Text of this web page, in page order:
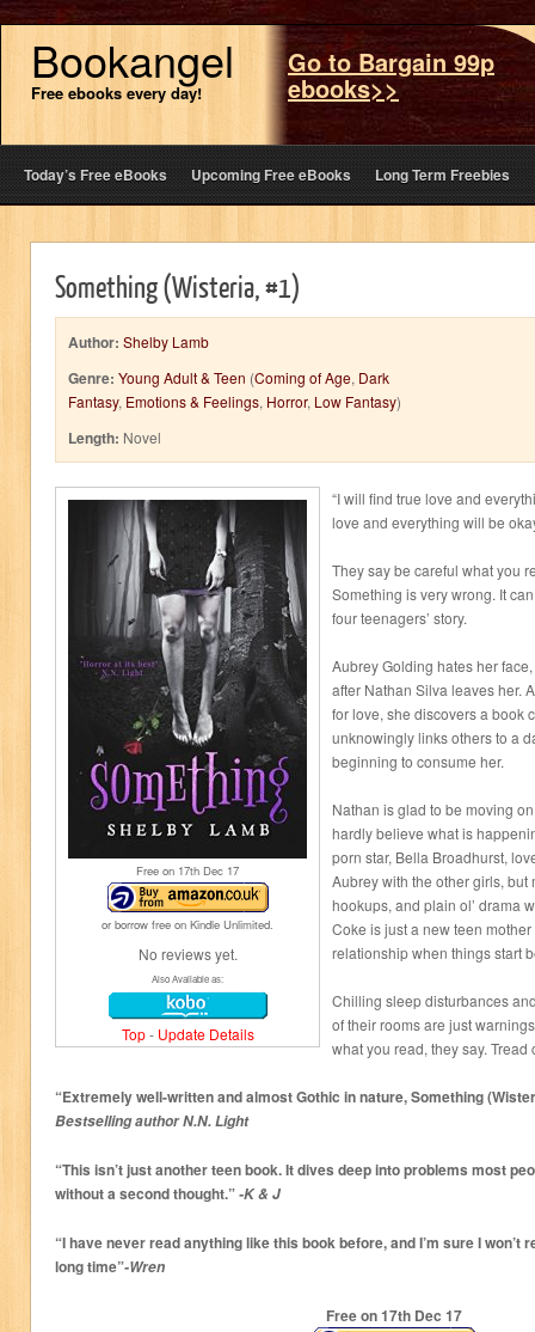
Bookangel
Free ebooks every day!
Go to Bargain 99p
ebooks>>
Today’s Free eBooks Upcoming Free eBooks Long Term Freebies
Something (Wisteria, #1)
Author: Shelby Lamb
Genre: Young Adult & Teen (Coming of Age, Dark
Fantasy, Emotions & Feelings, Horror, Low Fantasy)
Length: Novel
Free on 17th Dec 17
or borrow free on Kindle Unlimited.
No reviews yet.
Also Available as:
Top- Update Details
“I will find true love and
love and everything will be
They say be careful what you
Something is very wrong. It
four teenagers’ story.
Aubrey Golding hates her
after Nathan Silva leaves her.
for love, she discovers a book
unknowingly links others to a
beginning to consume her.
Nathan is glad to be moving
hardly believe what is
porn star, Bella Broadhurst,
Aubrey with the other girls, but
hookups, and plain ol’ drama
Coke is just a new teen
relationship when things start
Chilling sleep disturbances
of their rooms are just
what you read, they say.
“Extremely well-written and almost Gothic in nature, Something
Bestselling author N.N. Light
“This isn’t just another teen book. It dives deep into problems most
without a second thought.”-K & J
“I have never read anything like this book before, and I’m sure I won’t
long time”-Wren
Free on 17th Dec 17